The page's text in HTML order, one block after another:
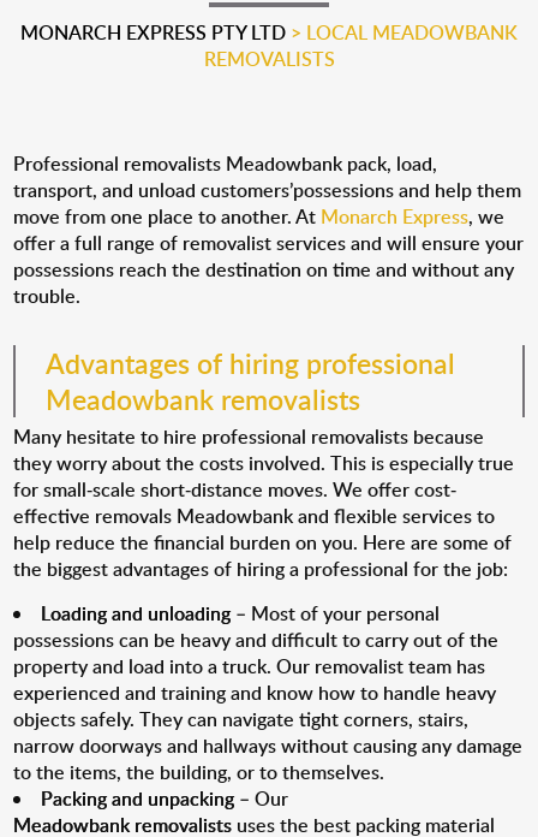
MONARCH EXPRESS PTY LTD > LOCAL MEADOWBANK
REMOVALISTS
Professional removalists Meadowbank pack, load,
transport, and unload customers’possessions and help them
move from one place to another. At Monarch Express, we
offer a full range of removalist services and will ensure your
possessions reach the destination on time and without any
trouble.
Advantages of hiring professional
Meadowbank removalists
Many hesitate to hire professional removalists because
they worry about the costs involved. This is especially true
for small-scale short-distance moves. We offer cost-
effective removals Meadowbank and flexible services to
help reduce the financial burden on you. Here are some of
the biggest advantages of hiring a professional for the job:
Loading and unloading– Most of your personal
possessions can be heavy and difficult to carry out of the
property and load into a truck. Our removalist team has
experienced and training and know how to handle heavy
objects safely. They can navigate tight corners, stairs,
narrow doorways and hallways without causing any damage
to the items, the building, or to themselves.
Packing and unpacking– Our
Meadowbank removalists uses the best packing material